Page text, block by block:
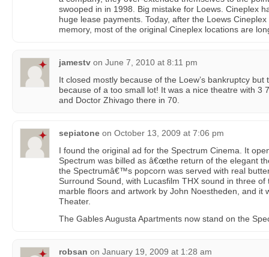
swooped in in 1998. Big mistake for Loews. Cineplex
huge lease payments. Today, after the Loews
memory, most of the original Cineplex locations are
jamestv on June 7, 2010 at 8:11 pm
It closed mostly because of the Loew’s bankruptcy
because of a too small lot! It was a nice theatre with 3
and Doctor Zhivago there in 70.
sepiatone on October 13, 2009 at 7:06 pm
I found the original ad for the Spectrum Cinema. It
Spectrum was billed as â€œthe return of the elegant
the Spectrumâ€™s popcorn was served with real
Surround Sound, with Lucasfilm THX sound in three
marble floors and artwork by John Noestheden, and it
Theater.
The Gables Augusta Apartments now stand on the
robsan on January 19, 2009 at 1:28 am